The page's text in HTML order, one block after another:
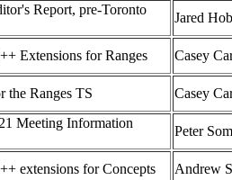
Report, pre-Toronto
Jared
Extensions for Ranges Casey
the Ranges TS Casey
Meeting Information
Peter
extensions for Concepts Andrew